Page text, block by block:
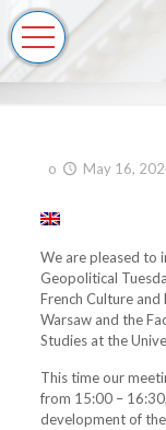
o May 16,
We are pleased to
Geopolitical
French Culture
Warsaw and the
Studies at the
This time our
from 15:00 –
development of